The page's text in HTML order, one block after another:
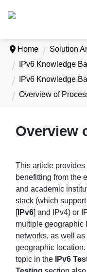
Home Solution
IPv6 Knowledge
IPv6 Knowledge
Overview of
Overview
This article
benefitting from the
and academic
stack (which
[IPv6] and IPv4) or
multiple geographic
networks, as well
geographic
topic in the
IPv6